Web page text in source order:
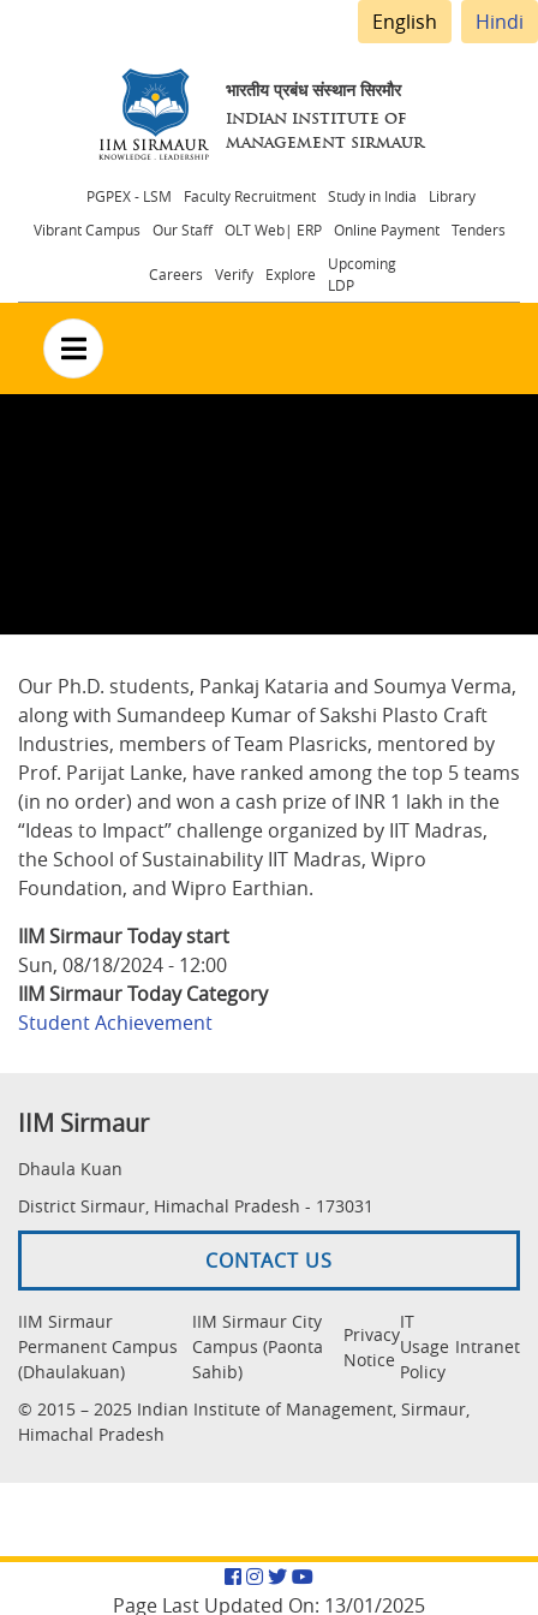
English Hindi
भारतीय प्रबंध संस्थान सिरमौर
INDIAN INSTITUTE OF
MANAGEMENT SIRMAUR
Header
menu
PGPEX - LSM Faculty Recruitment Study in India
Library
Vibrant Campus
Our Staff OLT Web| ERP Online Payment Tenders
Careers Verify Explore
Upcoming
LDP
no text
Our Ph.D. students, Pankaj Kataria and Soumya Verma,
along with Sumandeep Kumar of Sakshi Plasto Craft
Industries, members of Team Plasricks, mentored by
Prof. Parijat Lanke, have ranked among the top 5 teams
(in no order) and won a cash prize of INR 1 lakh in the
“Ideas to Impact” challenge organized by IIT Madras,
the School of Sustainability IIT Madras, Wipro
Foundation, and Wipro Earthian.
IIM Sirmaur Today start
Sun, 08/18/2024 - 12:00
IIM Sirmaur Today Category
Student Achievement
IIM Sirmaur
Dhaula Kuan
District Sirmaur, Himachal Pradesh - 173031
CONTACT US
IIM Sirmaur
Permanent Campus
(Dhaulakuan)
IIM Sirmaur City
Campus (Paonta
Sahib)
Privacy
Notice
IT
Usage
Policy
Intranet
© 2015 – 2025 Indian Institute of Management, Sirmaur,
Himachal Pradesh
Facebook
Instagram
Twitter
YouTube
Page Last Updated On: 13/01/2025